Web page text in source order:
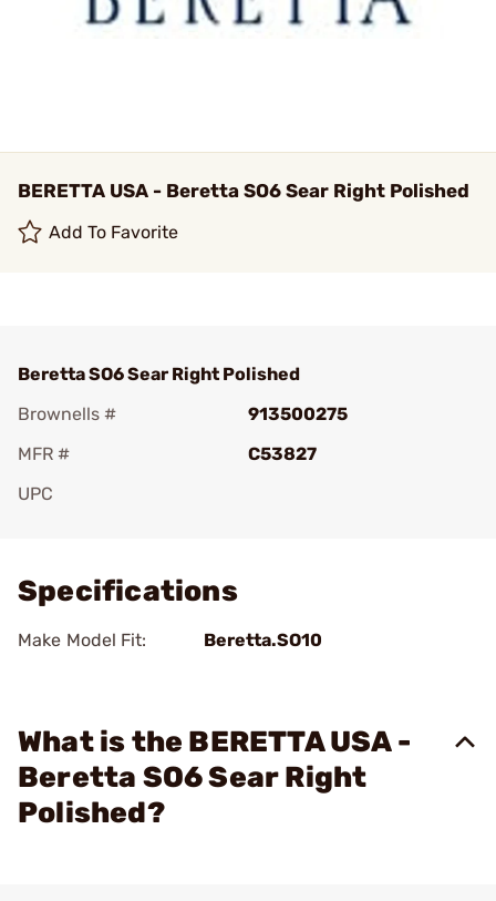
BERETTA USA - Beretta SO6 Sear Right Polished
Add To Favorite
Beretta SO6 Sear Right Polished
Brownells #
913500275
MFR #
C53827
UPC
Specifications
Make Model Fit: Beretta.SO10
What is the BERETTA USA -
Beretta SO6 Sear Right
Polished?